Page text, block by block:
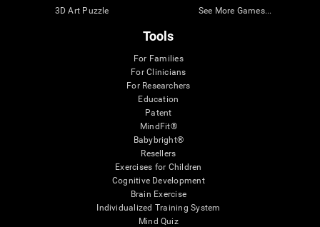
3D Art Puzzle
See More Games...
Tools
For Families
For Clinicians
For Researchers
Education
Patent
MindFit®
Babybright®
Resellers
Exercises for Children
Cognitive Development
Brain Exercise
Individualized Training System
Mind Quiz